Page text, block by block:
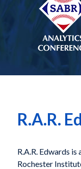
R.A.R.
R.A.R. Edwards
Rochester